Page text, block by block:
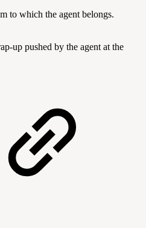
to which the agent belongs.
up pushed by the agent at the